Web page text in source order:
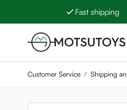
Fast shipping
Customer Service / Shipping